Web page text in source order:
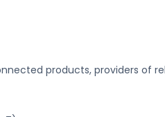
products, providers of